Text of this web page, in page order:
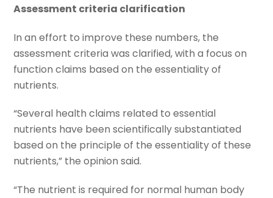
Assessment criteria clarification
In an effort to improve these numbers, the
assessment criteria was clarified, with a focus on
function claims based on the essentiality of
nutrients.
“Several health claims related to essential
nutrients have been scientifically substantiated
based on the principle of the essentiality of these
nutrients,” the opinion said.
“The nutrient is required for normal human body